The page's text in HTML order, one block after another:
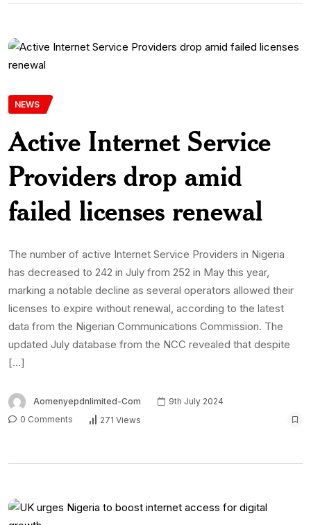
NEWS
Active Internet Service
Providers drop amid
failed licenses renewal
The number of active Internet Service Providers in Nigeria
has decreased to 242 in July from 252 in May this year,
marking a notable decline as several operators allowed their
licenses to expire without renewal, according to the latest
data from the Nigerian Communications Commission. The
updated July database from the NCC revealed that despite
[…]
Aomenyepdnlimited-Com
9th July 2024
0 Comments
271 Views